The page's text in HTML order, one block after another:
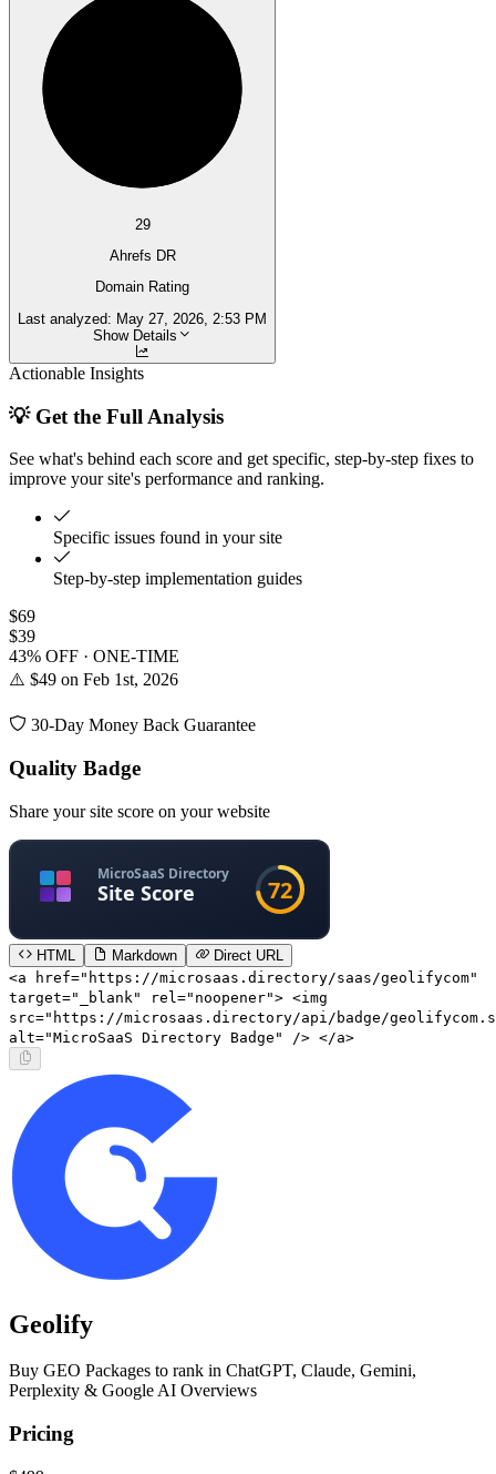
29
Ahrefs DR
Domain Rating
Last analyzed: May 27, 2026, 2:53 PM
Show Details
Actionable Insights
💡 Get the Full Analysis
See what's behind each score and get specific, step-by-step fixes to
improve your site's performance and ranking.
Specific issues found in your site
Step-by-step implementation guides
$69
$39
43% OFF · ONE-TIME
⚠️ $49 on Feb 1st, 2026
30-Day Money Back Guarantee
Quality Badge
Share your site score on your website
HTML Markdown
Direct URL
<a href="https://microsaas.directory/saas/geolifycom"
target="_blank" rel="noopener"> <img
src="https://microsaas.directory/api/badge/
alt="MicroSaaS Directory Badge" /> </a>
Geolify
Buy GEO Packages to rank in ChatGPT, Claude, Gemini,
Perplexity & Google AI Overviews
Pricing